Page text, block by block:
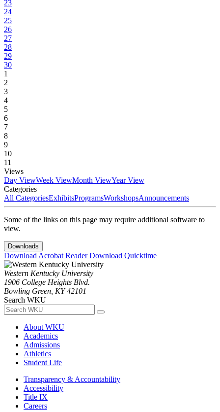
23
24
25
26
27
28
29
30
1
2
3
4
5
6
7
8
9
10
11
Views
Day ViewWeek ViewMonth ViewYear View
Categories
All CategoriesExhibitsProgramsWorkshopsAnnouncements
Some of the links on this page may require additional software to
view.
Downloads
Download Acrobat ReaderDownload Quicktime
Western Kentucky University
1906 College Heights Blvd.
Bowling Green, KY 42101
Search WKU
About WKU
Academics
Admissions
Athletics
Student Life
Transparency & Accountability
Accessibility
Title IX
Careers